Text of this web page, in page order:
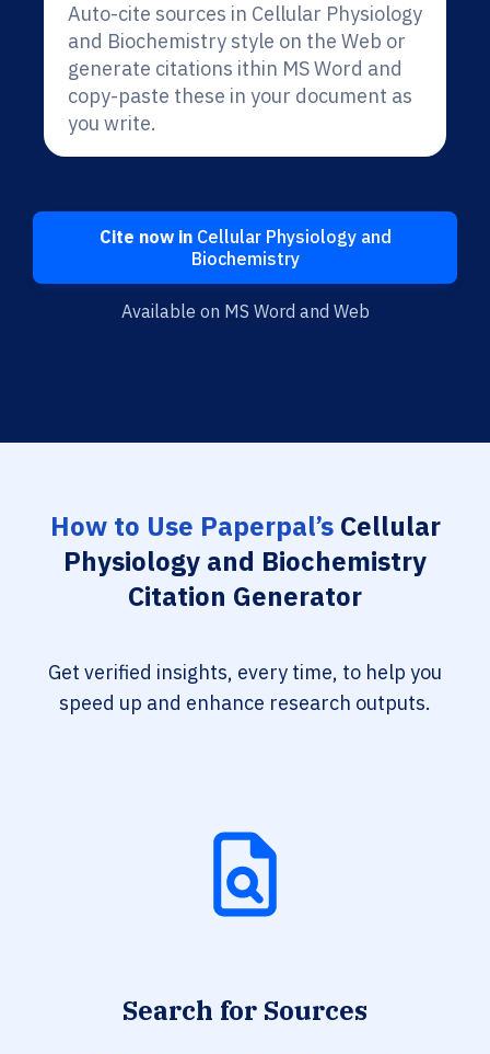
Auto-cite sources in Cellular Physiology
and Biochemistry style on the Web or
generate citations ithin MS Word and
copy-paste these in your document as
you write.
Cite now inCellular Physiology and
Biochemistry
Available on MS Word and Web
How to Use Paperpal’sCellular
Physiology and Biochemistry
Citation Generator
Get verified insights, every time, to help you
speed up and enhance research outputs.
Search for Sources